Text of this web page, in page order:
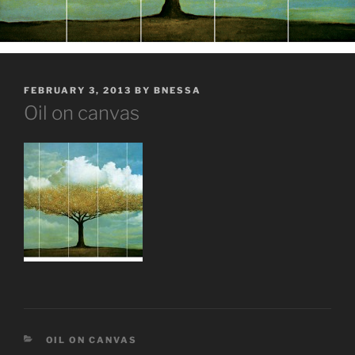
POSTED
ON
FEBRUARY 3, 2013 BY BNESSA
Oil on canvas
CATEGORIES
OIL ON CANVAS